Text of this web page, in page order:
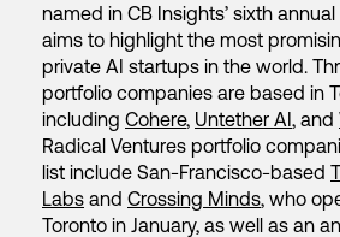
named in CB Insights’ sixth
aims to highlight the most
private AI startups in the world.
portfolio companies are based in
including Cohere, Untether AI, and
Radical Ventures portfolio
list include San-Francisco-based
Labs and Crossing Minds, who
Toronto in January, as well as an